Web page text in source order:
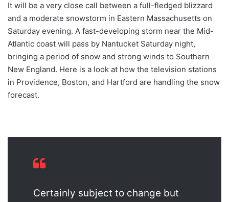
It will be a very close call between a full-fledged blizzard
and a moderate snowstorm in Eastern Massachusetts on
Saturday evening. A fast-developing storm near the Mid-
Atlantic coast will pass by Nantucket Saturday night,
bringing a period of snow and strong winds to Southern
New England. Here is a look at how the television stations
in Providence, Boston, and Hartford are handling the snow
forecast.
Certainly subject to change but